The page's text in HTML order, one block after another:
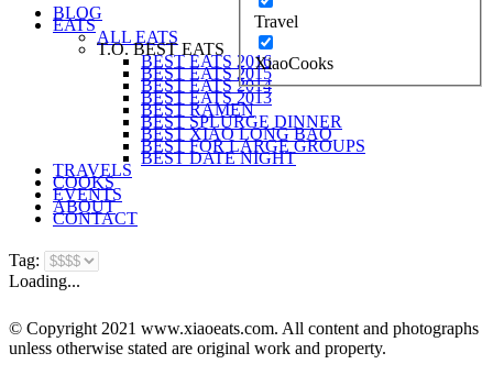
Travel
XiaoCooks
BLOG
EATS
ALL EATS
T.O. BEST EATS
BEST EATS 2016
BEST EATS 2015
BEST EATS 2014
BEST EATS 2013
BEST RAMEN
BEST SPLURGE DINNER
BEST XIAO LONG BAO
BEST FOR LARGE GROUPS
BEST DATE NIGHT
TRAVELS
COOKS
EVENTS
ABOUT
CONTACT
Tag:
Loading...
© Copyright 2021 www.xiaoeats.com. All content and photographs
unless otherwise stated are original work and property.